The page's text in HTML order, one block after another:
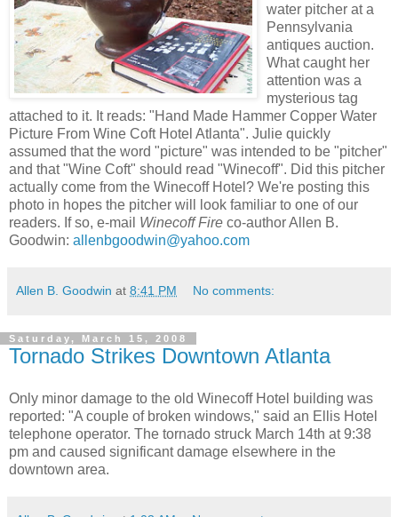
water pitcher at a
Pennsylvania
antiques auction.
What caught her
attention was a
mysterious tag
attached to it. It reads: "Hand Made Hammer Copper Water
Picture From Wine Coft Hotel Atlanta". Julie quickly
assumed that the word "picture" was intended to be "pitcher"
and that "Wine Coft" should read "Winecoff". Did this pitcher
actually come from the Winecoff Hotel? We're posting this
photo in hopes the pitcher will look familiar to one of our
readers. If so, e-mail Winecoff Fire co-author Allen B.
Goodwin: allenbgoodwin@yahoo.com
Allen B. Goodwin at 8:41 PM No comments:
Saturday, March 15, 2008
Tornado Strikes Downtown Atlanta
Only minor damage to the old Winecoff Hotel building was
reported: "A couple of broken windows," said an Ellis Hotel
telephone operator. The tornado struck March 14th at 9:38
pm and caused significant damage elsewhere in the
downtown area.